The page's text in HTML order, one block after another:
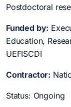
Postdoctoral
Funded by:
Education,
UEFISCDI
Contractor:
Status: Ongoing